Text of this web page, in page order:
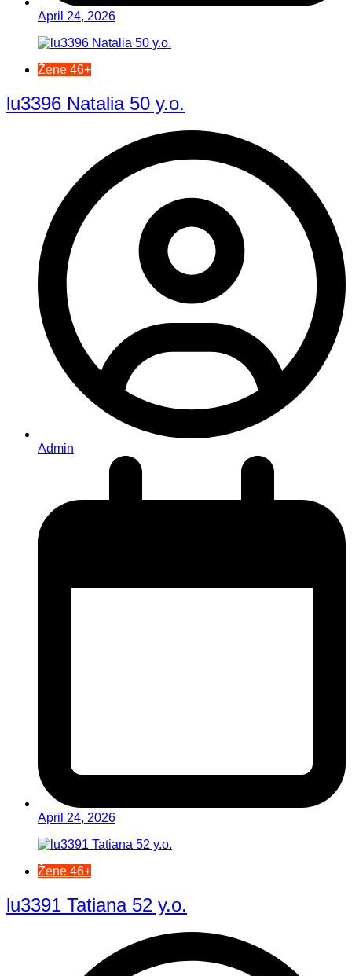
April 24, 2026
Žene 46+
lu3396 Natalia 50 y.o.
Admin
April 24, 2026
Žene 46+
lu3391 Tatiana 52 y.o.